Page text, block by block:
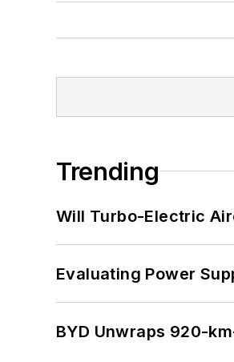
Trending
Will Turbo-Electric
Evaluating Power
BYD Unwraps 920-